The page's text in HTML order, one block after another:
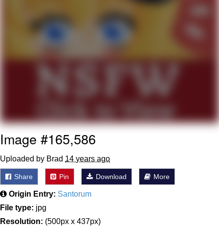
Just Saw Someone My Age Being
Extremely Talented, Day Ruined
Image #165,586
Uploaded by Brad 14 years ago
Share Pin Download More
Origin Entry: Santorum
File type: jpg
Resolution: (500px x 437px)